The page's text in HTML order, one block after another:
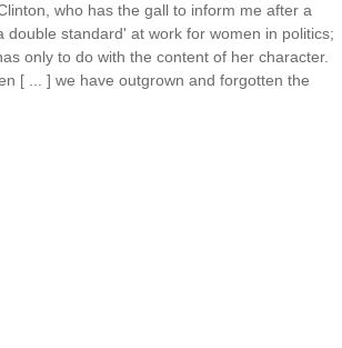
who has the gall to inform me after a
standard' at work for women in politics;
only to do with the content of her character.
[ ... ] we have outgrown and forgotten the